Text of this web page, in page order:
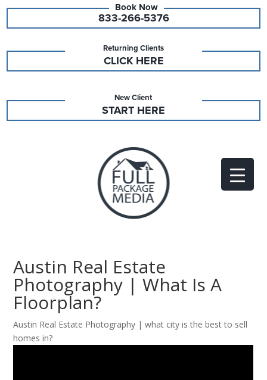
833-266-5376
Returning Clients
CLICK HERE
New Client
START HERE
Austin Real Estate
Photography | What Is A
Floorplan?
Austin Real Estate Photography | what city is the best to sell
homes in?